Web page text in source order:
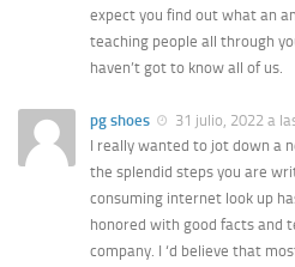
expect you find out what an
teaching people all through
haven’t got to know all of us.
pg shoes
31 julio, 2022 a
I really wanted to jot down a
the splendid steps you are
consuming internet look up
honored with good facts and
company. I ‘d believe that